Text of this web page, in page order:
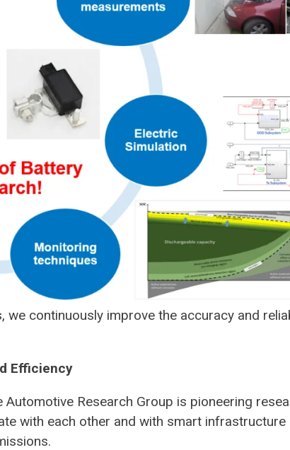
continuously improve the accuracy and
Efficiency
Research Group is pioneering
with each other and with smart